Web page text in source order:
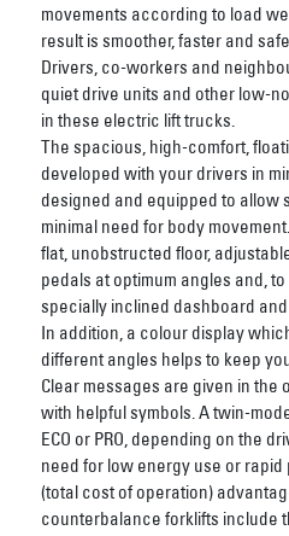
movements according to load
result is smoother, faster and
Drivers, co-workers and
quiet drive units and other low-
in these electric lift trucks.
The spacious, high-comfort,
developed with your drivers in
designed and equipped to allow
minimal need for body
flat, unobstructed floor,
pedals at optimum angles and,
specially inclined dashboard
In addition, a colour display
different angles helps to keep
Clear messages are given in the
with helpful symbols. A twin-
ECO or PRO, depending on the
need for low energy use or rapid
(total cost of operation)
counterbalance forklifts include